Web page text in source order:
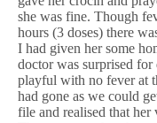
she was fine. Though
hours (3 doses) there
I had given her some
doctor was surprised
playful with no fever at
had gone as we could
file and realised that her